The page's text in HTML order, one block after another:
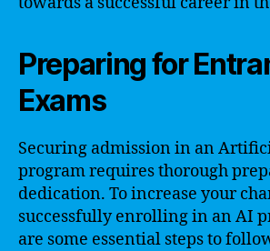
Preparing for
Exams
Securing admission in an
program requires thorough
dedication. To increase your
successfully enrolling in an AI
are some essential steps to